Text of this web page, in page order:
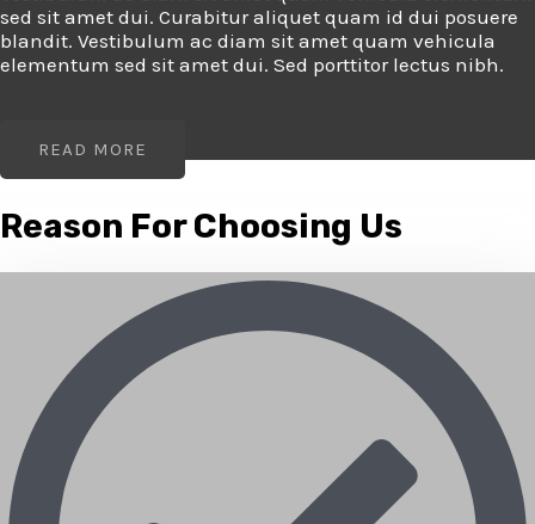
sed sit amet dui. Curabitur aliquet quam id dui posuere
blandit. Vestibulum ac diam sit amet quam vehicula
elementum sed sit amet dui. Sed porttitor lectus nibh.
READ MORE
Why Choose Us
Reason For Choosing Us